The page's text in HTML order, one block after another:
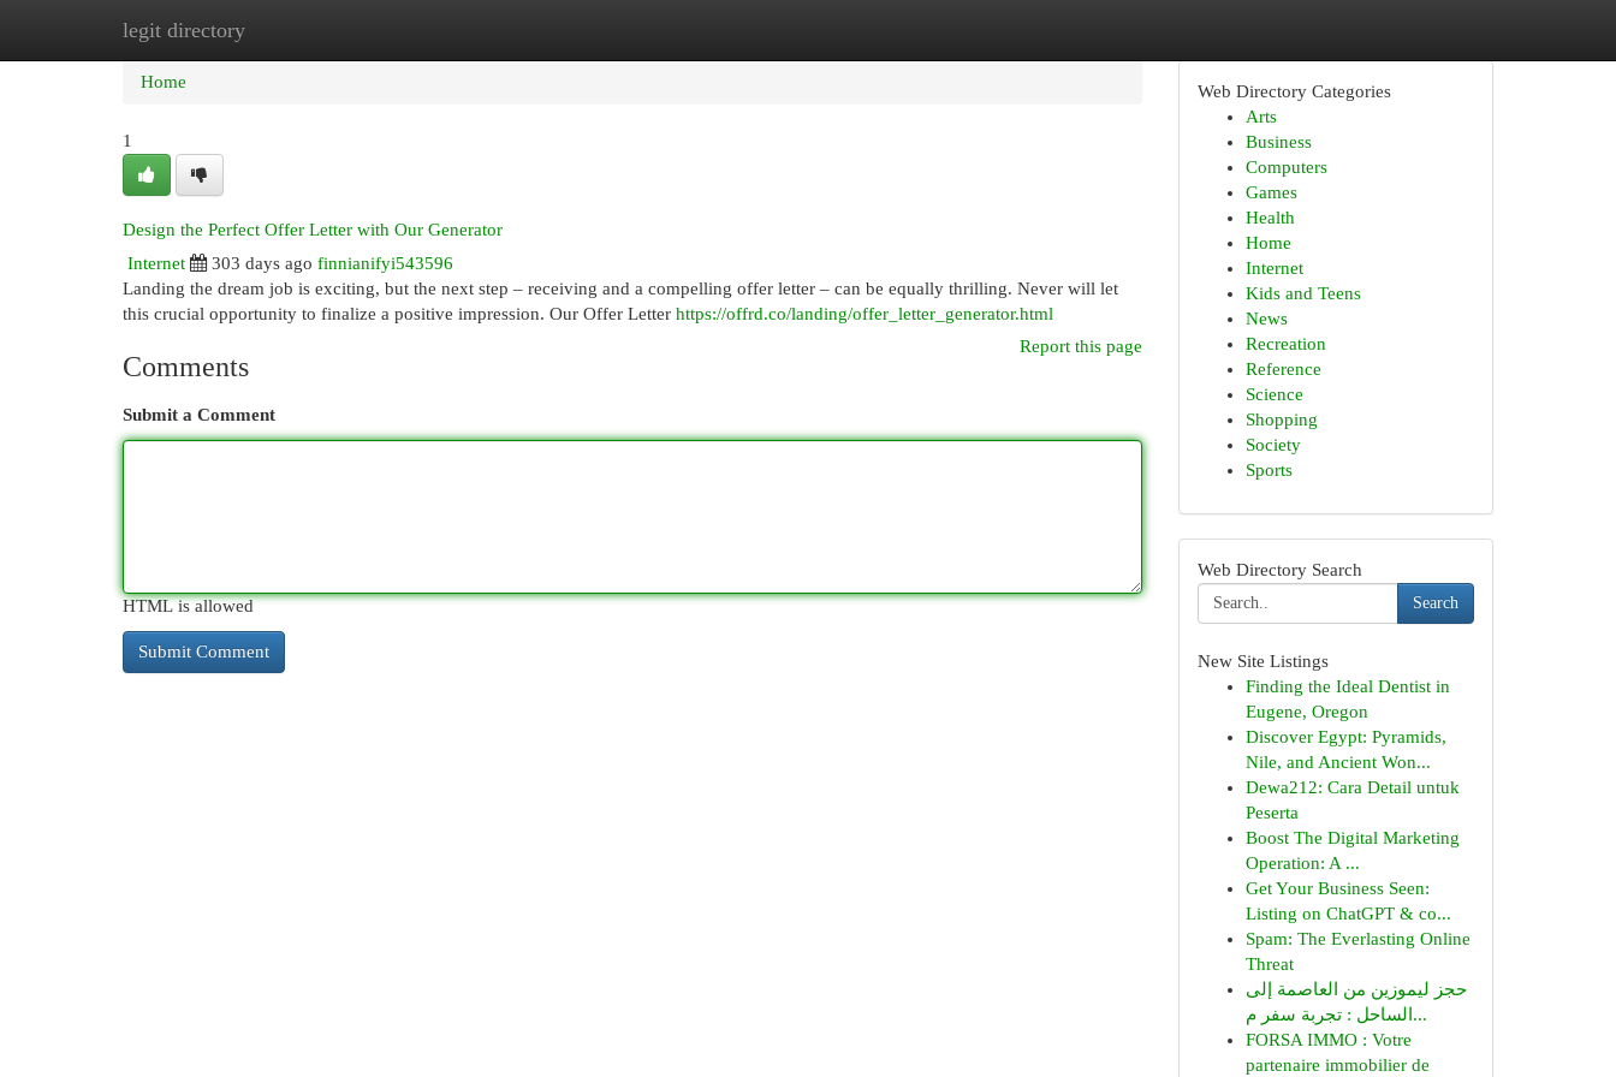
legit directory
Home New Site Listings
Home
1
Design the Perfect Offer Letter with Our Generator
Internet
303 days ago finnianifyi543596
Landing the dream job is exciting, but the next step – receiving and a compelling offer letter – can be equally thrilling. Never will let
this crucial opportunity to finalize a positive impression. Our Offer Letter https://offrd.co/landing/offer_letter_generator.html
Report this page
Comments
Submit a Comment
HTML is allowed
Web Directory Categories
Arts
Business
Computers
Games
Health
Home
Internet
Kids and Teens
News
Recreation
Reference
Science
Shopping
Society
Sports
Web Directory Search
Search
New Site Listings
Finding the Ideal Dentist in
Eugene, Oregon
Discover Egypt: Pyramids,
Nile, and Ancient Won...
Dewa212: Cara Detail untuk
Peserta
Boost The Digital Marketing
Operation: A ...
Get Your Business Seen:
Listing on ChatGPT & co...
Spam: The Everlasting Online
Threat
حجز ليموزين من العاصمة إلى
الساحل : تجربة سفر م...
FORSA IMMO : Votre
partenaire immobilier de